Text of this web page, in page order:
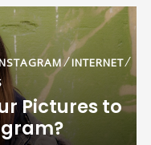
⁄INTERNET⁄
Pictures to